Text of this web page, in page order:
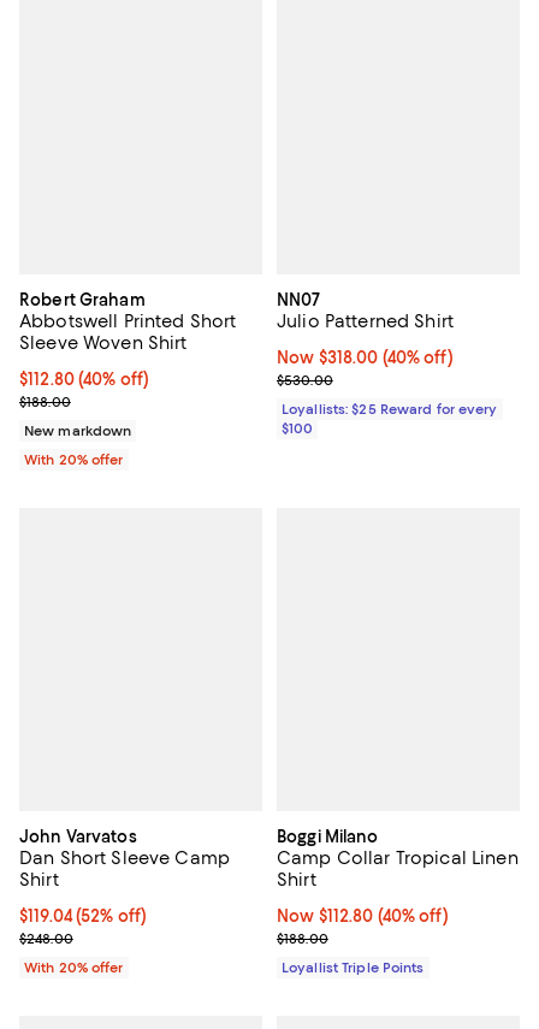
Robert Graham
Abbotswell Printed Short
Sleeve Woven Shirt
$112.80; 40% off; undefined;
$112.80(40% off)
Current sale price $141.00; Previous price $188.00;
$188.00
New markdown
With 20% offer
NN07
Julio Patterned Shirt
Now $318.00; 40% off;
Now $318.00 (40% off)
Previous price $530.00
$530.00
Loyallists: $25 Reward for every
$100
John Varvatos
Dan Short Sleeve Camp
Shirt
$119.04; 52% off; undefined;
$119.04(52% off)
Current sale price $148.80; Previous price $248.00;
$248.00
With 20% offer
Boggi Milano
Camp Collar Tropical Linen
Shirt
Now $112.80; 40% off;
Now $112.80 (40% off)
Previous price $188.00
$188.00
Loyallist Triple Points